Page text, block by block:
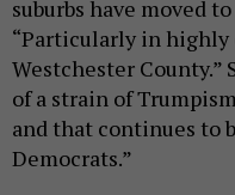
suburbs have moved
“Particularly in
Westchester County.”
of a strain of
and that continues to
Democrats.”